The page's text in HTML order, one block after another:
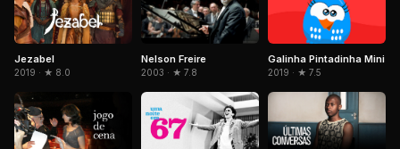
Jezabel
2019 · ★ 8.0
Nelson Freire
2003 · ★ 7.8
Galinha Pintadinha Mini
2019 · ★ 7.5